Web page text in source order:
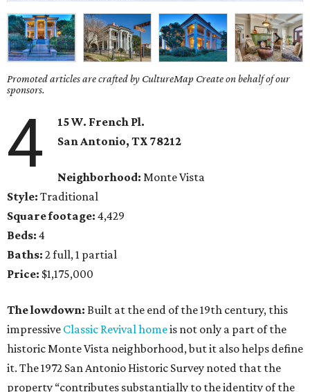
Promoted articles are crafted by CultureMap Create on behalf of our
sponsors.
4
15 W. French Pl.
San Antonio, TX 78212
Neighborhood: Monte Vista
Style: Traditional
Square footage: 4,429
Beds: 4
Baths: 2 full, 1 partial
Price: $1,175,000
The lowdown: Built at the end of the 19th century, this
impressive Classic Revival homeis not only a part of the
historic Monte Vista neighborhood, but it also helps define
it. The 1972 San Antonio Historic Survey noted that the
property “contributes substantially to the identity of the